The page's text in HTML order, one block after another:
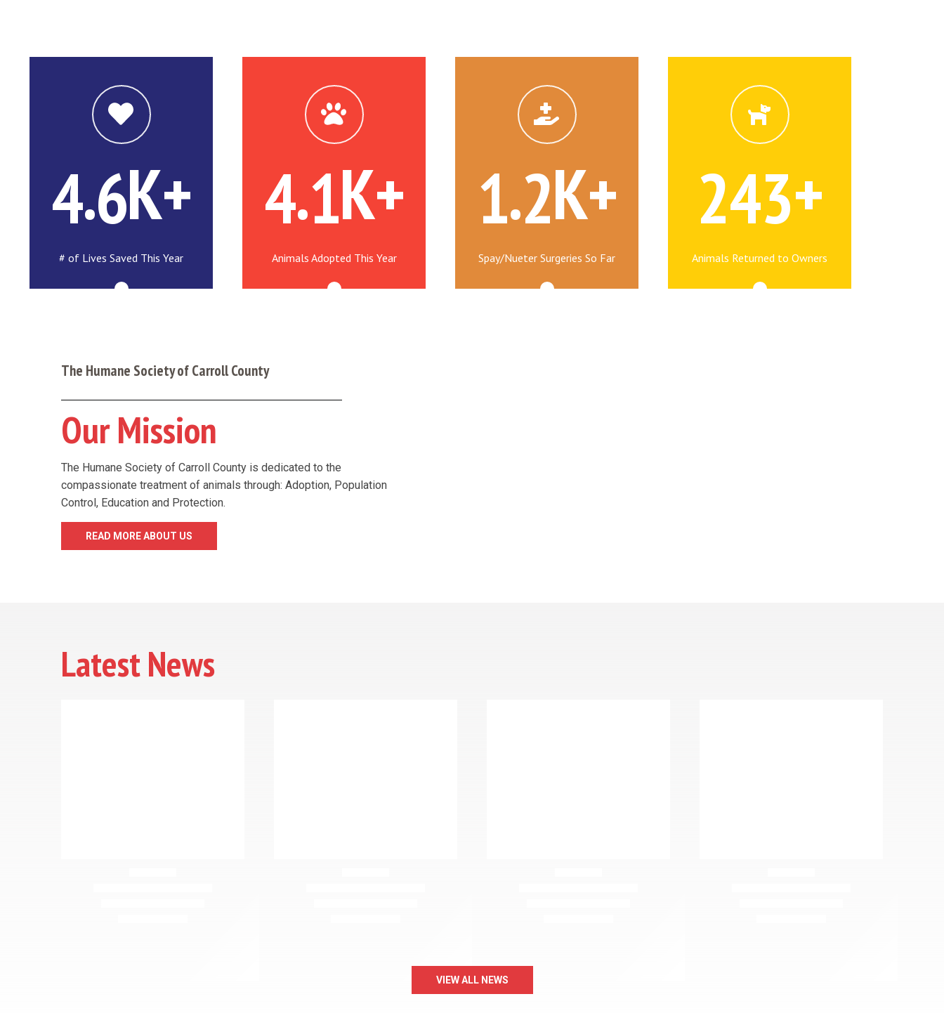
4.6K+
# of Lives Saved This Year
4.1K+
Animals Adopted This Year
1.2K+
Spay/Nueter Surgeries So Far
243+
Animals Returned to Owners
The Humane Society of Carroll County
Our Mission
The Humane Society of Carroll County is dedicated to the
compassionate treatment of animals through: Adoption, Population
Control, Education and Protection.
READ MORE ABOUT US
Latest News
VIEW ALL NEWS